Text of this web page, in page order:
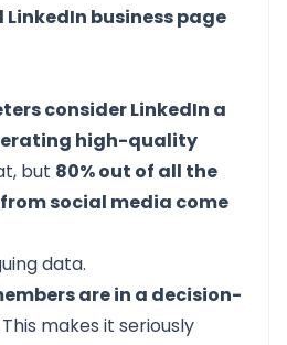
LinkedIn business page
consider LinkedIn a
high-quality
but 80% out of all the
from social media come
data.
are in a decision-
This makes it seriously